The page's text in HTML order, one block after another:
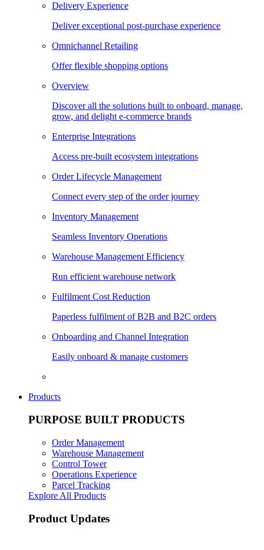
Delivery Experience
Deliver exceptional post-purchase experience
Omnichannel Retailing
Offer flexible shopping options
Overview
Discover all the solutions built to onboard, manage,
grow, and delight e-commerce brands
Enterprise Integrations
Access pre-built ecosystem integrations
Order Lifecycle Management
Connect every step of the order journey
Inventory Management
Seamless Inventory Operations
Warehouse Management Efficiency
Run efficient warehouse network
Fulfilment Cost Reduction
Paperless fulfilment of B2B and B2C orders
Onboarding and Channel Integration
Easily onboard & manage customers
Products
PURPOSE BUILT PRODUCTS
Order Management
Warehouse Management
Control Tower
Operations Experience
Parcel Tracking
Explore All Products
Product Updates